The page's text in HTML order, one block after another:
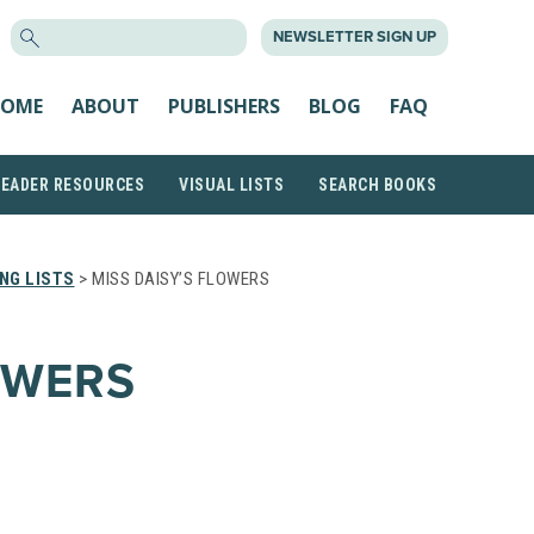
NEWSLETTER SIGN UP
ABOUT PUBLISHERS BLOG FAQ
RESOURCES VISUAL LISTS SEARCH BOOKS
LISTS > MISS DAISY’S FLOWERS